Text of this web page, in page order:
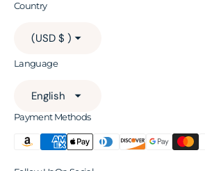
Country
(USD $ )
Language
English
Payment Methods